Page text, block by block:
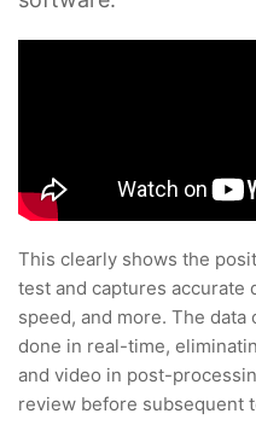
This clearly shows the
test and captures accurate
speed, and more. The
done in real-time,
and video in post-
review before subsequent